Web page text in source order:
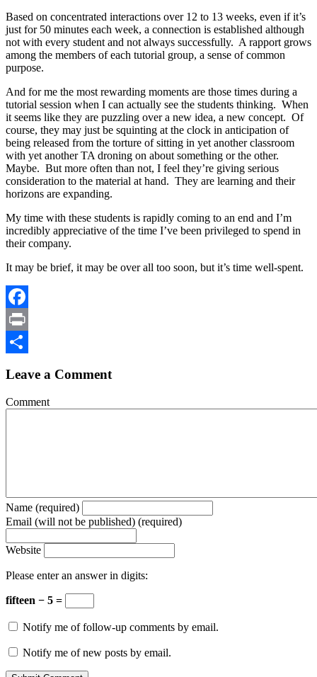
Based on concentrated interactions over 12 to 13 weeks, even if it’s
just for 50 minutes each week, a connection is established although
not with every student and not always successfully. A rapport grows
among the members of each tutorial group, a sense of common
purpose.
And for me the most rewarding moments are those times during a
tutorial session when I can actually see the students thinking. When
it seems like they are puzzling over a new idea, a new concept. Of
course, they may just be squinting at the clock in anticipation of
being released from the torture of sitting in yet another classroom
with yet another TA droning on about something or the other.
Maybe. But more often than not, I feel they’re giving serious
consideration to the material at hand. They are learning and their
horizons are expanding.
My time with these students is rapidly coming to an end and I’m
incredibly appreciative of the time I’ve been privileged to spend in
their company.
It may be brief, it may be over all too soon, but it’s time well-spent.
Facebook
Print
Leave a Comment
Comment
Name (required)
Email (will not be published) (required)
Website
Please enter an answer in digits:
fifteen − 5 =
Notify me of follow-up comments by email.
Notify me of new posts by email.